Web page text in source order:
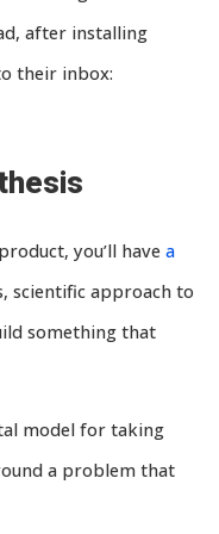
after installing
their inbox:
you’ll have a
scientific approach to
something that
model for taking
a problem that